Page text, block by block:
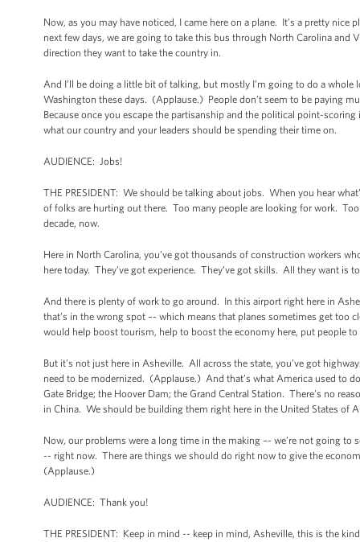
Now, as you may have noticed, I came here on a plane. It’s a pretty
next few days, we are going to take this bus through North Carolina and
direction they want to take the country in.
And I’ll be doing a little bit of talking, but mostly I’m going to do a
Washington these days. (Applause.) People don’t seem to be paying
Because once you escape the partisanship and the political point-
what our country and your leaders should be spending their time on.
AUDIENCE: Jobs!
THE PRESIDENT: We should be talking about jobs. When you hear
of folks are hurting out there. Too many people are looking for work.
decade, now.
Here in North Carolina, you’ve got thousands of construction workers
here today. They’ve got experience. They’ve got skills. All they want
And there is plenty of work to go around. In this airport right here in
that’s in the wrong spot –- which means that planes sometimes get too
would help boost tourism, help to boost the economy here, put people
But it’s not just here in Asheville. All across the state, you’ve got
need to be modernized. (Applause.) And that’s what America used to
Gate Bridge; the Hoover Dam; the Grand Central Station. There’s no
in China. We should be building them right here in the United States
Now, our problems were a long time in the making –- we’re not going
-- right now. There are things we should do right now to give the
(Applause.)
AUDIENCE: Thank you!
THE PRESIDENT: Keep in mind -- keep in mind, Asheville, this is the